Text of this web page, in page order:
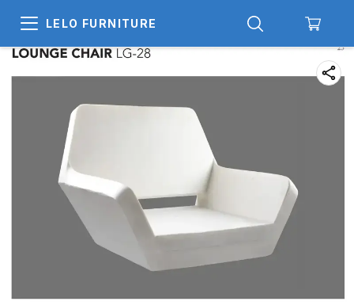
LELO FURNITURE